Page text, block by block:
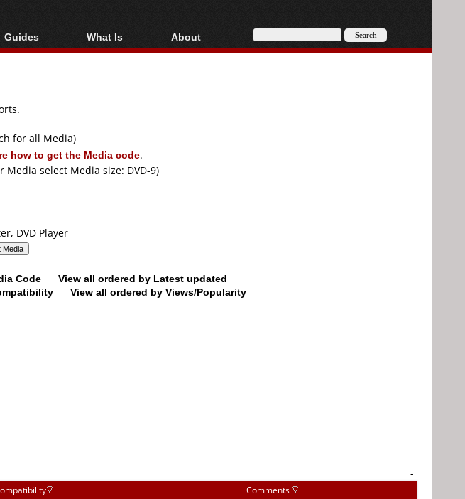
Guides
Video Streaming
Articles
Authoring
Capture
Converting
ripping
What Is
Blu-ray, UHD, AVCHD
About
About
for all Media)
how to get the Media code.
Media select Media size: DVD-9)
DVD Player
Code
View all ordered by Latest updated
View all ordered by Views/Popularity
-
Comments